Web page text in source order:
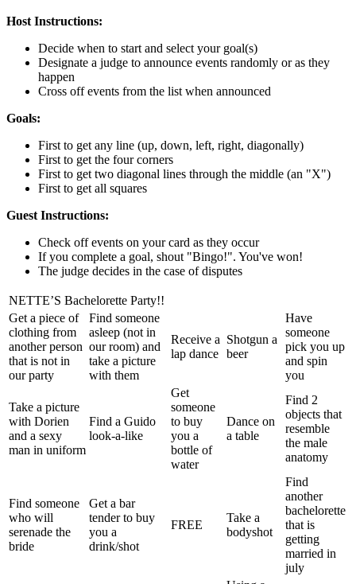
Host Instructions:
Decide when to start and select your goal(s)
Designate a judge to announce events randomly or as they
happen
Cross off events from the list when announced
Goals:
First to get any line (up, down, left, right, diagonally)
First to get the four corners
First to get two diagonal lines through the middle (an "X")
First to get all squares
Guest Instructions:
Check off events on your card as they occur
If you complete a goal, shout "Bingo!". You've won!
The judge decides in the case of disputes
NETTE’S Bachelorette Party!!
Get a piece of
clothing from
another person
that is not in
our party
Find someone
asleep (not in
our room) and
take a picture
with them
Receive a
lap dance
Shotgun a
beer
Have
someone
pick you up
and spin
you
Take a picture
with Dorien
and a sexy
man in uniform
Find a Guido
look-a-like
Get
someone
to buy
you a
bottle of
water
Dance on
a table
Find 2
objects that
resemble
the male
anatomy
Find someone
who will
serenade the
bride
Get a bar
tender to buy
you a
drink/shot
FREE
Take a
bodyshot
Find
another
bachelorette
that is
getting
married in
july